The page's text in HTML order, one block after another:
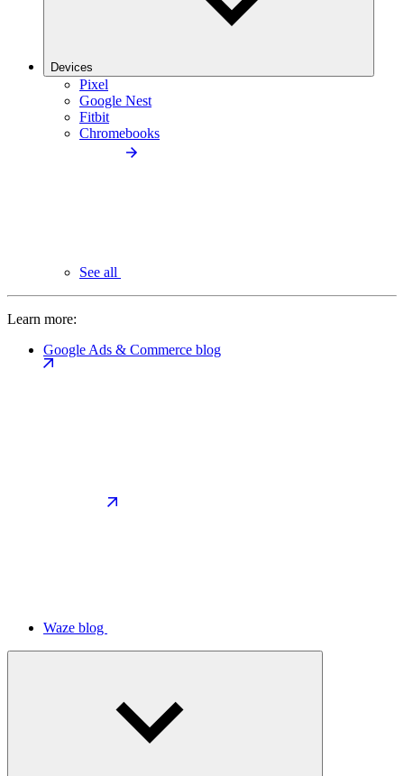
Devices
Pixel
Google Nest
Fitbit
Chromebooks
See all
Learn more:
Google Ads & Commerce blog
Waze blog